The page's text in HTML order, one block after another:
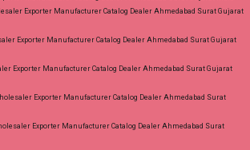
Exporter Manufacturer Catalog Dealer Ahmedabad Surat Gujarat
Exporter Manufacturer Catalog Dealer Ahmedabad Surat Gujarat
Exporter Manufacturer Catalog Dealer Ahmedabad Surat Gujarat
Exporter Manufacturer Catalog Dealer Ahmedabad Surat
Exporter Manufacturer Catalog Dealer Ahmedabad Surat